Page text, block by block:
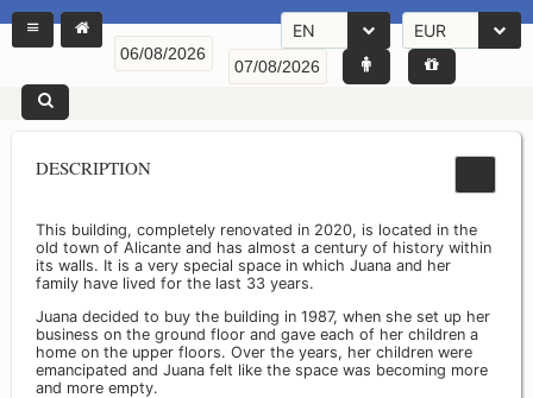
EN EUR
DESCRIPTION
This building, completely renovated in 2020, is located in the
old town of Alicante and has almost a century of history within
its walls. It is a very special space in which Juana and her
family have lived for the last 33 years.
Juana decided to buy the building in 1987, when she set up her
business on the ground floor and gave each of her children a
home on the upper floors. Over the years, her children were
emancipated and Juana felt like the space was becoming more
and more empty.